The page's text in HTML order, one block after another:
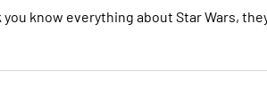
know everything about Star Wars,